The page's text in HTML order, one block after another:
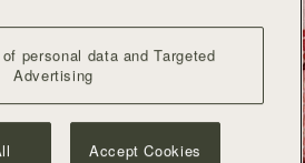
personal data and Targeted
Advertising
Accept Cookies